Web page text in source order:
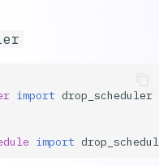
import drop_scheduler
import